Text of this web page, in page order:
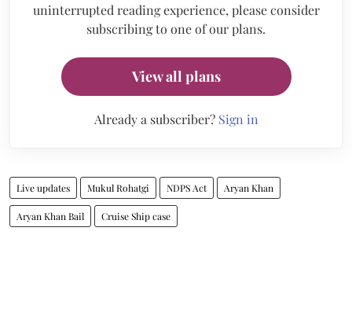
uninterrupted reading experience, please consider
subscribing to one of our plans.
View all plans
Already a subscriber? Sign in
Live updates Mukul Rohatgi NDPS Act Aryan Khan
Aryan Khan Bail Cruise Ship case